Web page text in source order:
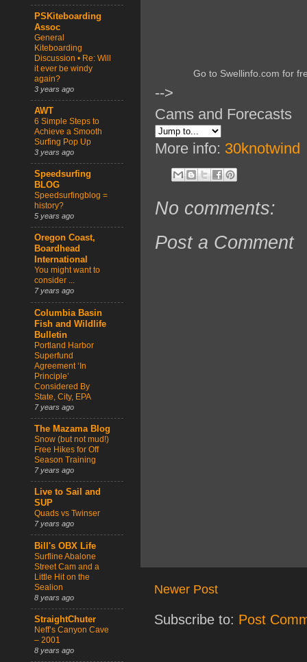
Go to Swellinfo.com for
-->
Cams and Forecasts
More info: 30knotwind
No comments:
Post a Comment
Newer Post
Subscribe to: Post
PSKiteboarding
Assoc
General
Kiteboarding
Discussion • Re: Will
it ever be windy
again?
3 years ago
AWT
6 Simple Steps to
Achieve a Smooth
Surfing Pop Up
3 years ago
Speedsurfing
BLOG
Speedsurfingblog =
history?
5 years ago
Oregon Coast,
Boardhead
International
You might want to
consider ...
7 years ago
Columbia Basin
Fish and Wildlife
Bulletin
Portland Harbor
Superfund
Agreement ‘In
Principle’
Considered By
State, City, EPA
7 years ago
The Mazama Blog
Snow (but not mud!)
Free Hikes for Off
Season Training
7 years ago
Live to Sail and
SUP
Quads vs Twinser
7 years ago
Bill's OBX Life
Surfline Abalone
Street Cam and a
Little Hit on the
Sealion
8 years ago
StraightChuter
Neff’s Canyon Cave
– 2001
8 years ago